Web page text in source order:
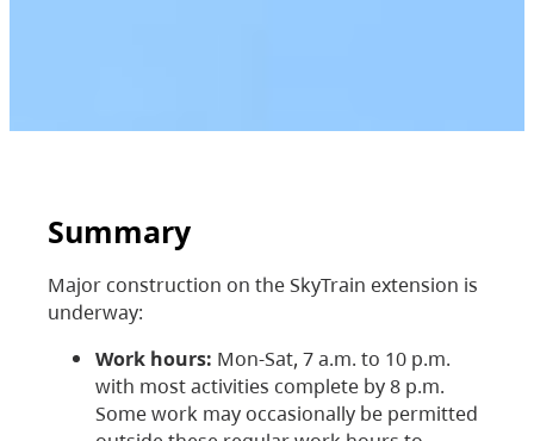
Summary
Major construction on the SkyTrain extension is
underway:
Work hours: Mon-Sat, 7 a.m. to 10 p.m.
with most activities complete by 8 p.m.
Some work may occasionally be permitted